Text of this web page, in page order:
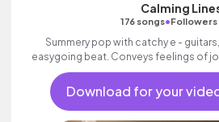
Calming
176 songs•Followers
Summery pop with catchy e -
easygoing beat. Conveys feelings of
Download for your